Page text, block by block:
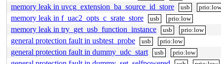
memory leak in uvcg_extension_ba_source_id_store usb prio:low
memory leak in f_uac2_opts_c_srate_store usb prio:low
memory leak in try_get_usb_function_instance usb prio:low
general protection fault in usbtest_probe usb prio:low
general protection fault in dummy_udc_start usb prio:low